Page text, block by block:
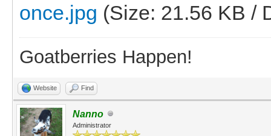
once.jpg (Size: 21.56 KB /
Goatberries Happen!
Website Find
Nanno
Administrator